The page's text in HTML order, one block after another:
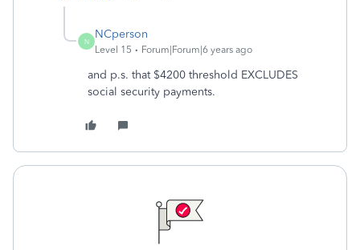
N
NCperson
Level 15 Forum|Forum|6 years ago
and p.s. that $4200 threshold EXCLUDES
social security payments.